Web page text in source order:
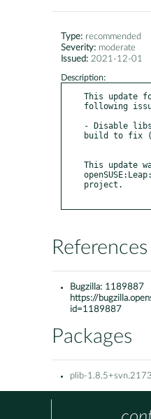
Type: recommended
Severity: moderate
Issued: 2021-12-01
Description:
This update
following
- Disable
build to fix
This update
project.
References
Bugzilla: 1189887
https://
id=1189887
Packages
plib-